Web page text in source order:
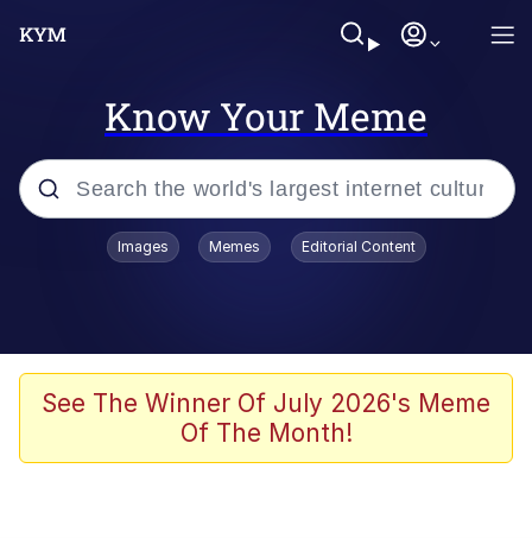
Know Your Meme
Popular searches
Space Bat
Pickle Rick, Funniest Shit Ever
Images Memes Editorial Content
See The Winner Of July 2026's Meme
Of The Month!